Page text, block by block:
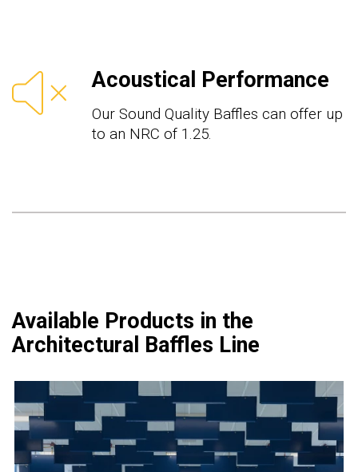
Acoustical Performance
Our Sound Quality Baffles can offer up
to an NRC of 1.25.
Available Products in the
Architectural Baffles Line